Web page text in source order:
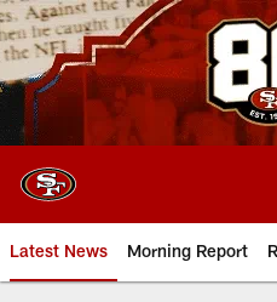
Skip
to
main
content
Latest News Morning Report